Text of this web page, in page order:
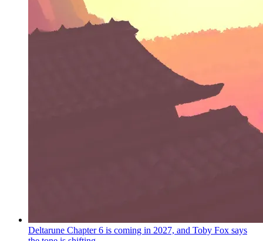
Deltarune Chapter 6 is coming in 2027, and Toby Fox says